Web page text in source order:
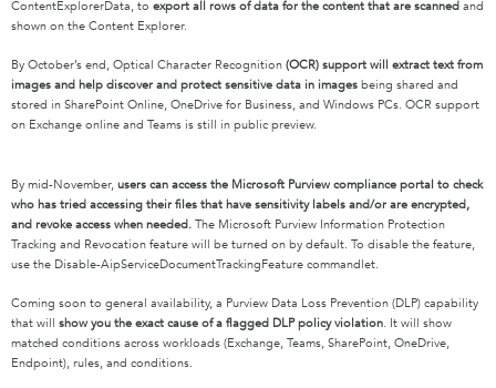
ContentExplorerData, to export all rows of data for the content that are scanned and
shown on the Content Explorer.
By October’s end, Optical Character Recognition (OCR) support will extract text from
images and help discover and protect sensitive data in images being shared and
stored in SharePoint Online, OneDrive for Business, and Windows PCs. OCR support
on Exchange online and Teams is still in public preview.
By mid-November, users can access the Microsoft Purview compliance portal to check
who has tried accessing their files that have sensitivity labels and/or are encrypted,
and revoke access when needed. The Microsoft Purview Information Protection
Tracking and Revocation feature will be turned on by default. To disable the feature,
use the Disable-AipServiceDocumentTrackingFeature commandlet.
Coming soon to general availability, a Purview Data Loss Prevention (DLP) capability
that will show you the exact cause of a flagged DLP policy violation. It will show
matched conditions across workloads (Exchange, Teams, SharePoint, OneDrive,
Endpoint), rules, and conditions.